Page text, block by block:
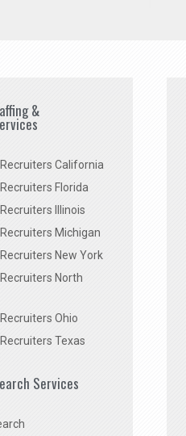
&
California
Florida
Illinois
Michigan
New York
North
Ohio
Texas
Services